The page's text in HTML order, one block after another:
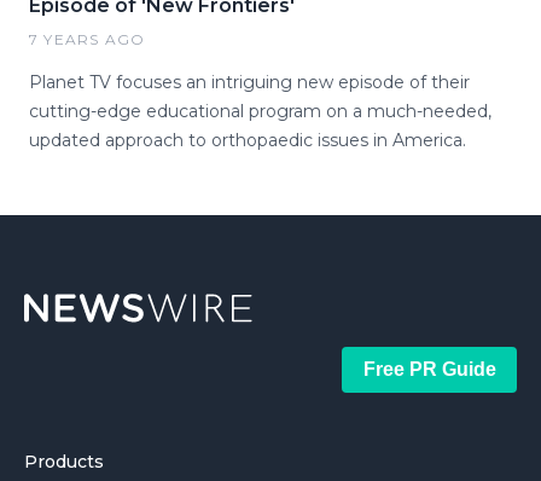
Episode of 'New Frontiers'
7 YEARS AGO
Planet TV focuses an intriguing new episode of their
cutting-edge educational program on a much-needed,
updated approach to orthopaedic issues in America.
Free PR Guide
Products